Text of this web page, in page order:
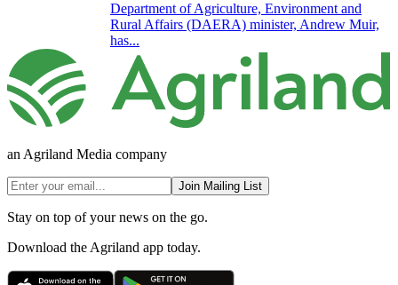
Department of Agriculture, Environment and
Rural Affairs (DAERA) minister, Andrew Muir,
has...
an Agriland Media company
Join Mailing List
Stay on top of your news on the go.
Download the Agriland app today.